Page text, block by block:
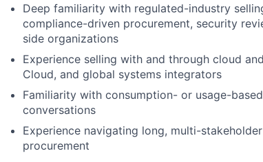
Deep familiarity with regulated-industry
compliance-driven procurement, security
side organizations
Experience selling with and through cloud
Cloud, and global systems integrators
Familiarity with consumption- or usage-
conversations
Experience navigating long, multi-
procurement